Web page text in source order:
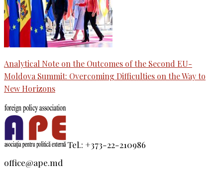
Analytical Note on the Outcomes of the Second EU-
Moldova Summit: Overcoming Difficulties on the Way to
New Horizons
Tel.: +373-22-210986
office@ape.md